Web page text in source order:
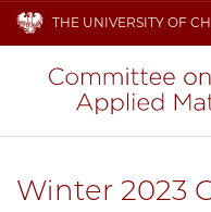
THE UNIVERSITY OF
Winter 2023